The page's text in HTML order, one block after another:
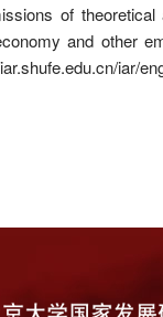
of
and other
iar/